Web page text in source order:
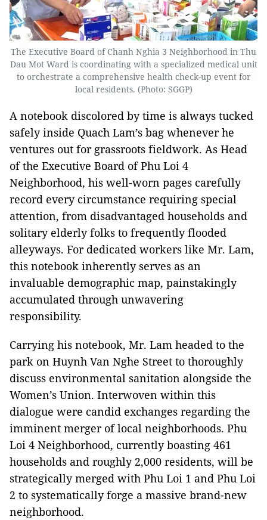
The Executive Board of Chanh Nghia 3 Neighborhood in Thu
Dau Mot Ward is coordinating with a specialized medical unit
to orchestrate a comprehensive health check-up event for
local residents. (Photo: SGGP)
A notebook discolored by time is always tucked
safely inside Quach Lam’s bag whenever he
ventures out for grassroots fieldwork. As Head
of the Executive Board of Phu Loi 4
Neighborhood, his well-worn pages carefully
record every circumstance requiring special
attention, from disadvantaged households and
solitary elderly folks to frequently flooded
alleyways. For dedicated workers like Mr. Lam,
this notebook inherently serves as an
invaluable demographic map, painstakingly
accumulated through unwavering
responsibility.
Carrying his notebook, Mr. Lam headed to the
park on Huynh Van Nghe Street to thoroughly
discuss environmental sanitation alongside the
Women’s Union. Interwoven within this
dialogue were candid exchanges regarding the
imminent merger of local neighborhoods. Phu
Loi 4 Neighborhood, currently boasting 461
households and roughly 2,000 residents, will be
strategically merged with Phu Loi 1 and Phu Loi
2 to systematically forge a massive brand-new
neighborhood.